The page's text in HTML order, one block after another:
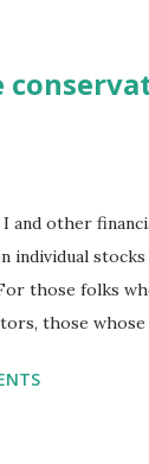
questions or
and other
individual
those folks
those whose
be a little